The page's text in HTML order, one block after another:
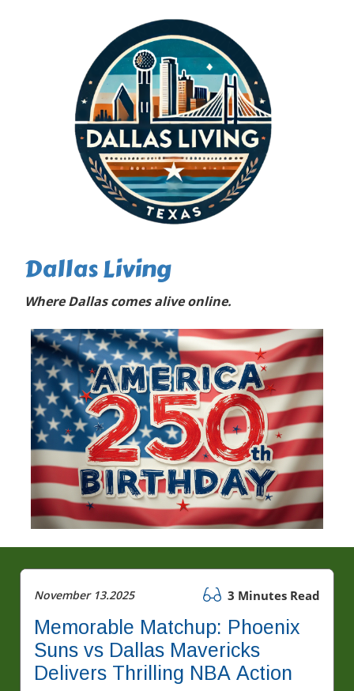
Dallas Living
Where Dallas comes alive online.
November 13.2025 3 Minutes Read
Memorable Matchup: Phoenix
Suns vs Dallas Mavericks
Delivers Thrilling NBA Action